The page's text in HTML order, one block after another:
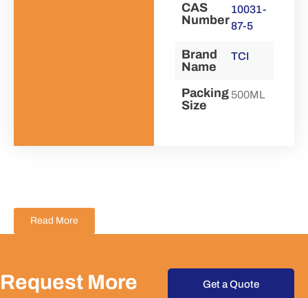
CAS
Number
10031-
87-5
Brand
Name
TCI
Packing
Size
500ML
Read More
Request More
Get a Quote